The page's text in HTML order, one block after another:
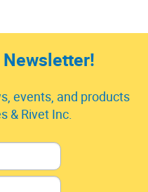
events, and products
& Rivet Inc.